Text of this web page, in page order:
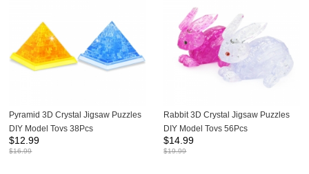
Pyramid 3D Crystal Jigsaw Puzzles
DIY Model Toys 38Pcs
$12.99
$16.99
Rabbit 3D Crystal Jigsaw Puzzles
DIY Model Toys 56Pcs
$14.99
$19.99